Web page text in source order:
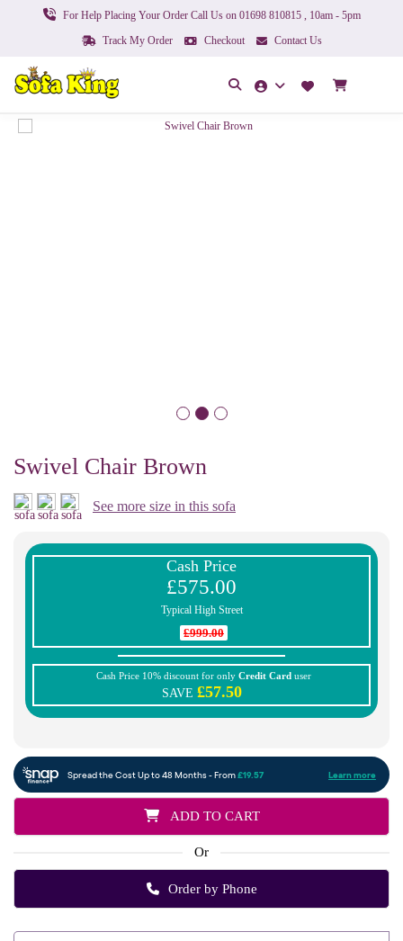
For Help Placing Your Order Call Us on 01698 810815 , 10am - 5pm
Track My Order
Checkout Contact Us
Swivel Chair Brown
See more size in this sofa
Cash Price
£575.00
Typical High Street
£999.00
Cash Price 10% discount for only Credit Card user
SAVE £57.50
ADD TO CART
Or
Order by Phone